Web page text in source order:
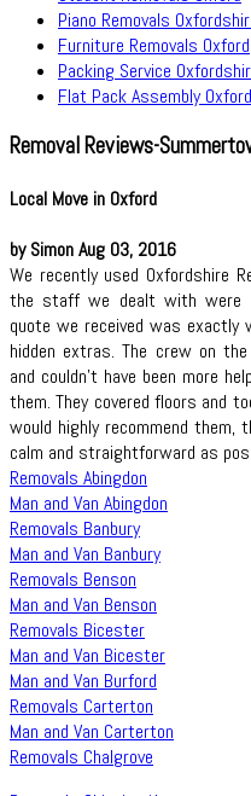
Piano Removals
Furniture Removals Oxford
Packing Service
Flat Pack Assembly Oxford
Removal Reviews-
Local Move in Oxford
by Simon Aug 03, 2016
We recently used Oxfordshire
the staff we dealt with were
quote we received was
hidden extras. The crew on
and couldn't have been more
them. They covered floors and
would highly recommend them,
calm and straightforward as
Removals Abingdon
Man and Van Abingdon
Removals Banbury
Man and Van Banbury
Removals Benson
Man and Van Benson
Removals Bicester
Man and Van Bicester
Man and Van Burford
Removals Carterton
Man and Van Carterton
Removals Chalgrove